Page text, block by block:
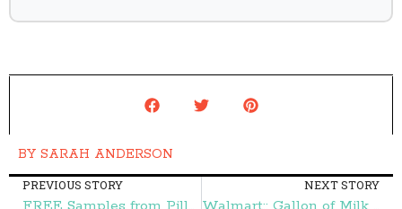
BY SARAH ANDERSON
PREVIOUS STORY NEXT STORY